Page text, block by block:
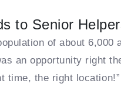
to Senior
of about 6,000
an opportunity right
time, the right location!”